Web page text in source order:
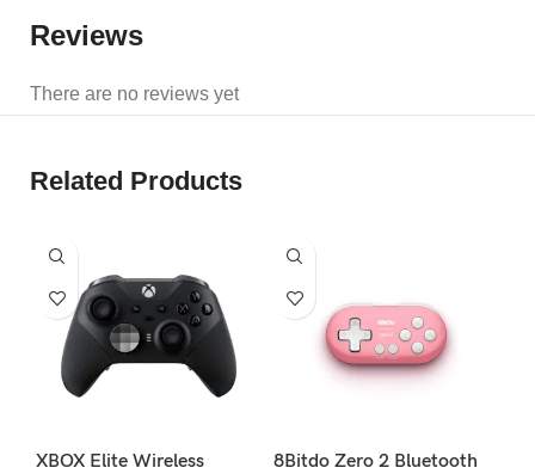
Reviews
There are no reviews yet
Related Products
XBOX Elite Wireless
8Bitdo Zero 2 Bluetooth